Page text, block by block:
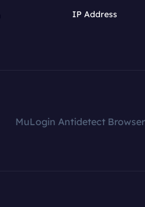
IP Address
MuLogin Antidetect Browser